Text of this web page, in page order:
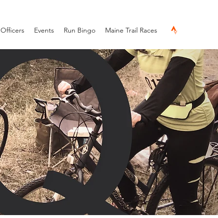
Officers Events Run Bingo Maine Trail Races